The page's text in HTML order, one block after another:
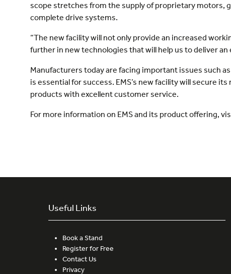
scope stretches from the supply of proprietary motors,
complete drive systems.
“The new facility will not only provide an increased
further in new technologies that will help us to deliver an
Manufacturers today are facing important issues such
is essential for success. EMS’s new facility will secure
products with excellent customer service.
For more information on EMS and its product offering,
Useful Links
Book a Stand
Register for Free
Contact Us
Privacy